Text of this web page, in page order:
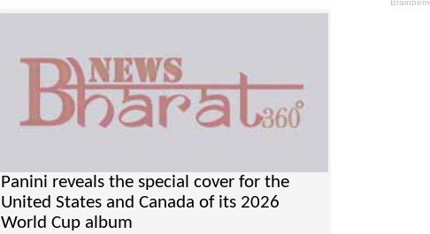
Panini reveals the special cover for the
United States and Canada of its 2026
World Cup album